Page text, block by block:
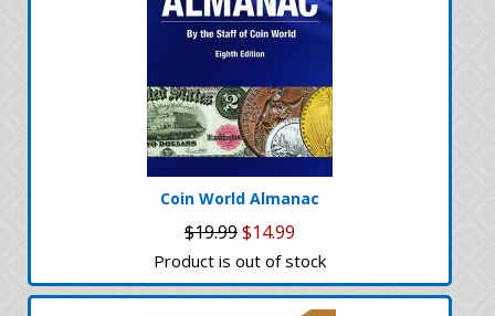
Coin World Almanac
$19.99$14.99
Product is out of stock